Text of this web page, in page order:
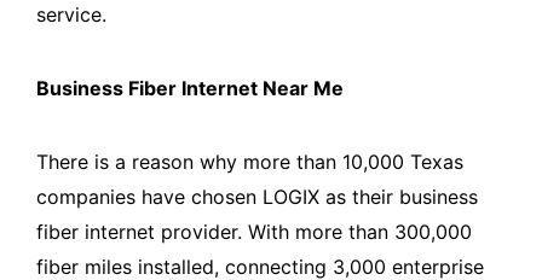
service.
Business Fiber Internet Near Me
There is a reason why more than 10,000 Texas
companies have chosen LOGIX as their business
fiber internet provider. With more than 300,000
fiber miles installed, connecting 3,000 enterprise